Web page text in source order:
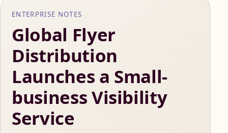
ENTERPRISE NOTES
Global Flyer
Distribution
Launches a Small-
business Visibility
Service